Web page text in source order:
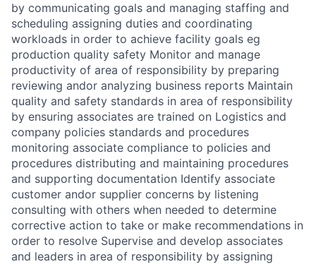
by communicating goals and managing staffing and
scheduling assigning duties and coordinating
workloads in order to achieve facility goals eg
production quality safety Monitor and manage
productivity of area of responsibility by preparing
reviewing andor analyzing business reports Maintain
quality and safety standards in area of responsibility
by ensuring associates are trained on Logistics and
company policies standards and procedures
monitoring associate compliance to policies and
procedures distributing and maintaining procedures
and supporting documentation Identify associate
customer andor supplier concerns by listening
consulting with others when needed to determine
corrective action to take or make recommendations in
order to resolve Supervise and develop associates
and leaders in area of responsibility by assigning